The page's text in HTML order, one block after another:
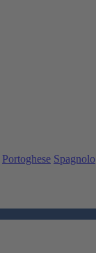
Portoghese Spagnolo